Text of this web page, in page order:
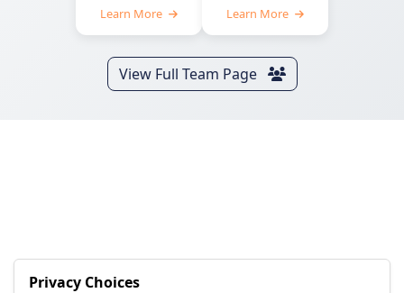
Privacy Choices
Learn More
Learn More
View Full Team Page